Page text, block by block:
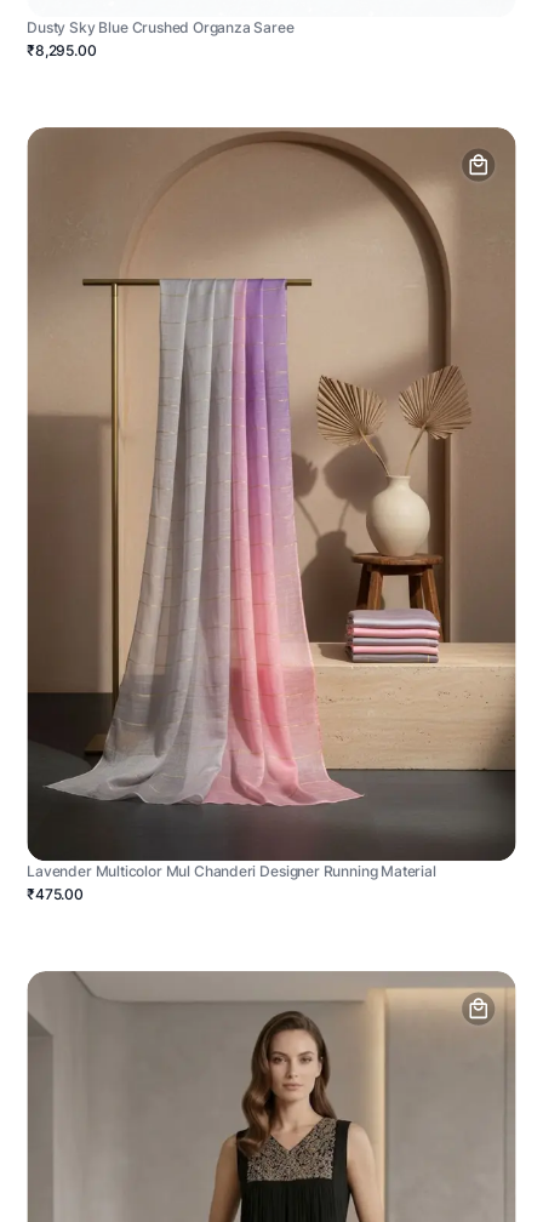
Dusty Sky Blue Crushed Organza Saree
₹8,295.00
Lavender Multicolor Mul Chanderi Designer Running Material
₹475.00